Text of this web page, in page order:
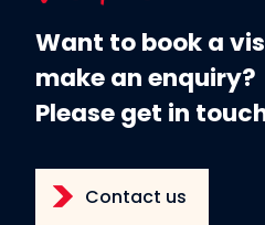
Want to book a
make an enquiry?
Please get in
Contact us